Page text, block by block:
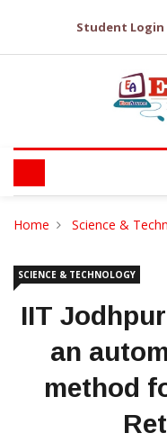
Student Login
Home Science &
SCIENCE & TECHNOLOGY
IIT
an
method